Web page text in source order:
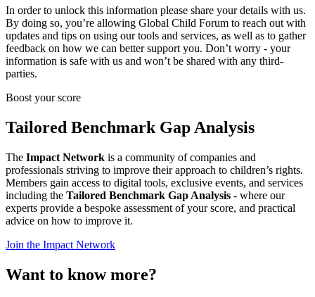
In order to unlock this information please share your details with us.
By doing so, you’re allowing Global Child Forum to reach out with
updates and tips on using our tools and services, as well as to gather
feedback on how we can better support you. Don’t worry - your
information is safe with us and won’t be shared with any third-
parties.
Boost your score
Tailored Benchmark Gap Analysis
The Impact Network is a community of companies and
professionals striving to improve their approach to children’s rights.
Members gain access to digital tools, exclusive events, and services
including the Tailored Benchmark Gap Analysis - where our
experts provide a bespoke assessment of your score, and practical
advice on how to improve it.
Join the Impact Network
Want to know more?